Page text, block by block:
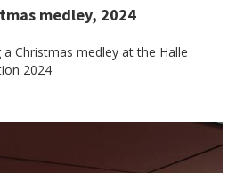
medley, 2024
Christmas medley at the Halle
2024